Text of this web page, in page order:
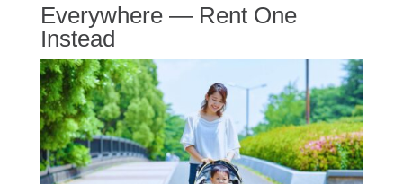
Everywhere — Rent One
Instead